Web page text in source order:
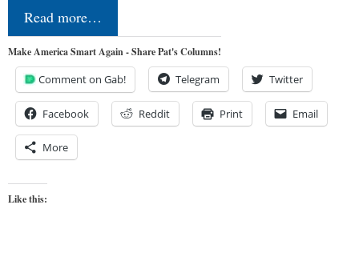
Read more…
Make America Smart Again - Share Pat's Columns!
Comment on Gab! Telegram Twitter
Facebook Reddit Print Email
More
Like this: